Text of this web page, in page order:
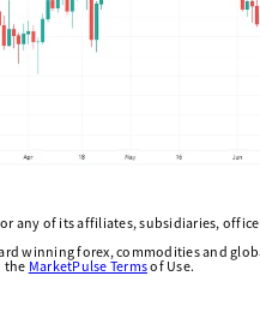
any of its affiliates, subsidiaries,
winning forex, commodities and
the MarketPulse Termsof Use.